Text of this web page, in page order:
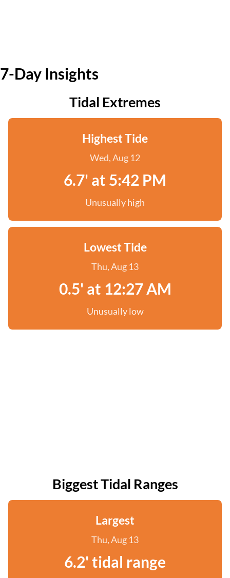
7-Day Insights
Tidal Extremes
Highest Tide
Wed, Aug 12
6.7' at 5:42 PM
Unusually high
Lowest Tide
Thu, Aug 13
0.5' at 12:27 AM
Unusually low
Biggest Tidal Ranges
Largest
Thu, Aug 13
6.2' tidal range